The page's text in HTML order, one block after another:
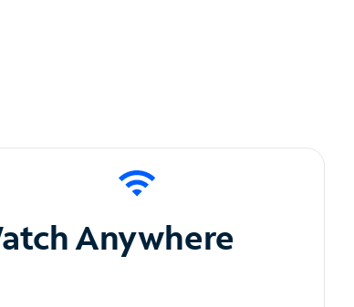
Anywhere